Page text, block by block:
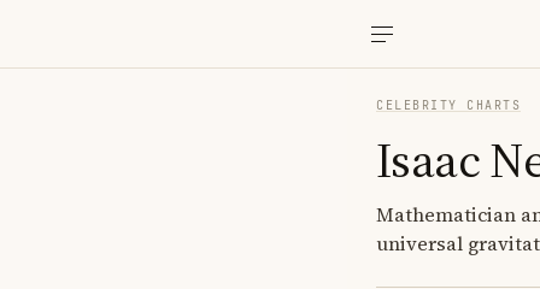
CELEBRITY CHARTS
Isaac
Mathematician
universal